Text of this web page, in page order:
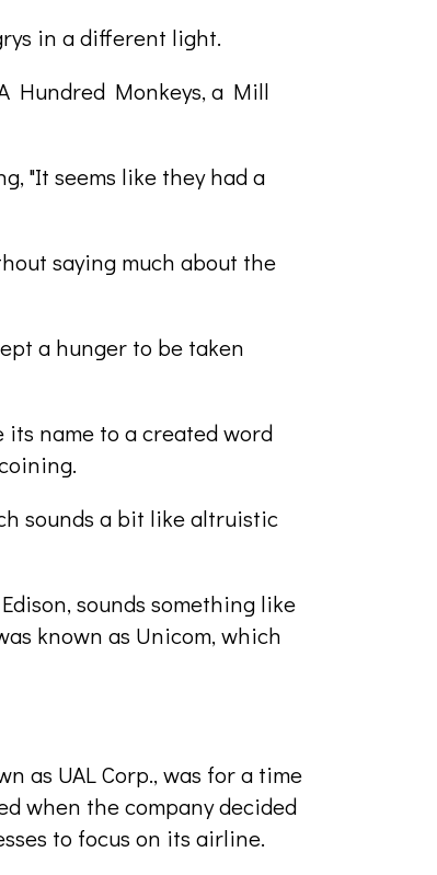
in a different light.
Hundred Monkeys, a Mill
"It seems like they had a
saying much about the
a hunger to be taken
name to a created word
sounds a bit like altruistic
sounds something like
known as Unicom, which
as UAL Corp., was for a time
when the company decided
to focus on its airline.